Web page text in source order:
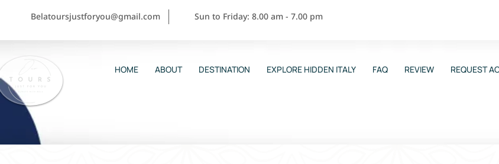
Belatoursjustforyou@gmail.com Sun to Friday: 8.00 am - 7.00 pm
HOME ABOUT DESTINATION EXPLORE HIDDEN ITALY FAQ REVIEW REQUEST